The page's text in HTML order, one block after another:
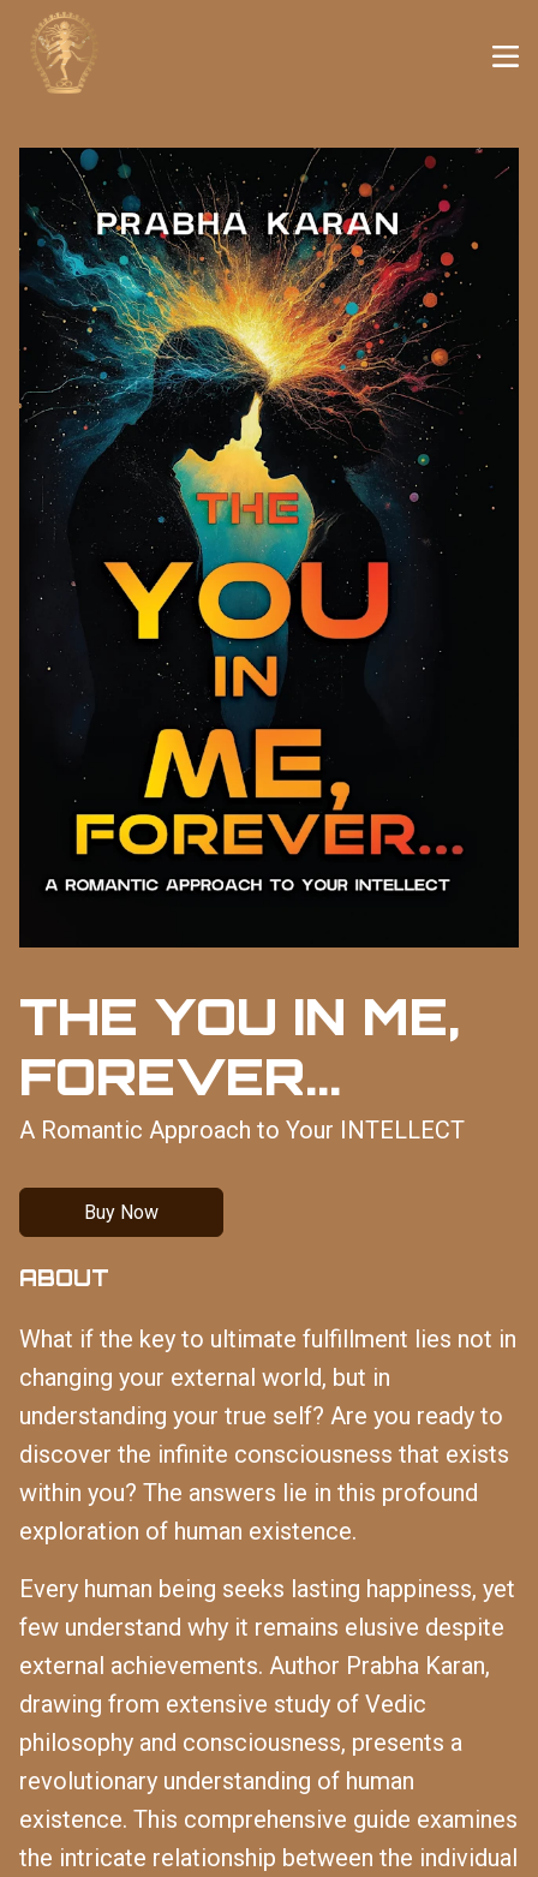
THE YOU IN ME,
FOREVER...
A Romantic Approach to Your INTELLECT
Buy Now
ABOUT
What if the key to ultimate fulfillment lies not in
changing your external world, but in
understanding your true self? Are you ready to
discover the infinite consciousness that exists
within you? The answers lie in this profound
exploration of human existence.
Every human being seeks lasting happiness, yet
few understand why it remains elusive despite
external achievements. Author Prabha Karan,
drawing from extensive study of Vedic
philosophy and consciousness, presents a
revolutionary understanding of human
existence. This comprehensive guide examines
the intricate relationship between the individual